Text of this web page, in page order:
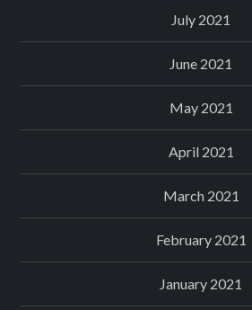
July 2021
June 2021
May 2021
April 2021
March 2021
February 2021
January 2021